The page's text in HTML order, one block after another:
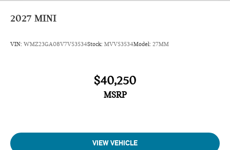
2027 MINI
VIN: WMZ23GA08V7V53534Stock: MVV53534Model: 27MM
$40,250
MSRP
VIEW VEHICLE